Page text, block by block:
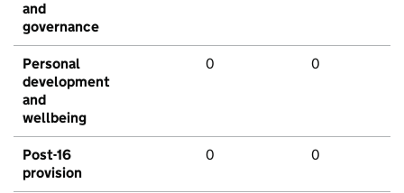
and
governance
Personal
development
and
wellbeing
0 0
Post-16
provision
0 0